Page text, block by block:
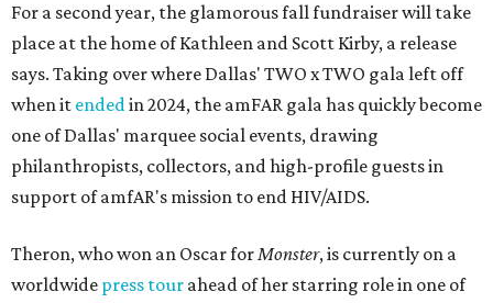
For a second year, the glamorous fall fundraiser will take
place at the home of Kathleen and Scott Kirby, a release
says. Taking over where Dallas' TWO x TWO gala left off
when it endedin 2024, the amFAR gala has quickly become
one of Dallas' marquee social events, drawing
philanthropists, collectors, and high-profile guests in
support of amfAR's mission to end HIV/AIDS.
Theron, who won an Oscar forMonster, is currently on a
worldwide press tour ahead of her starring role in one of